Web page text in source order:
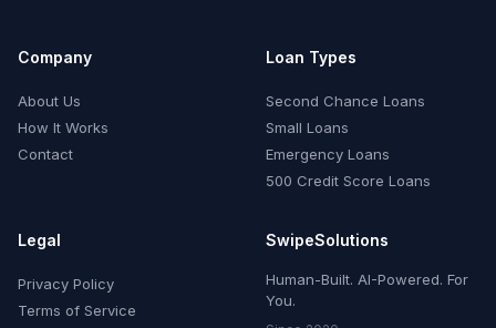
Company
About Us
How It Works
Contact
Loan Types
Second Chance Loans
Small Loans
Emergency Loans
500 Credit Score Loans
Legal
Privacy Policy
Terms of Service
SwipeSolutions
Human-Built. AI-Powered. For
You.